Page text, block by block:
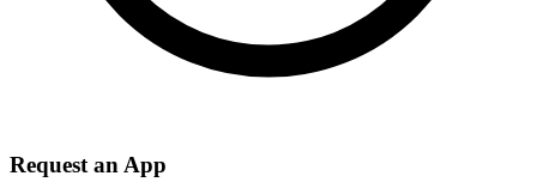
Request an App